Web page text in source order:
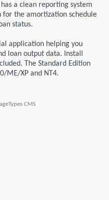
a clean reporting system
the amortization schedule
status.
application helping you
loan output data. Install
The Standard Edition
ME/XP and NT4.
CMS